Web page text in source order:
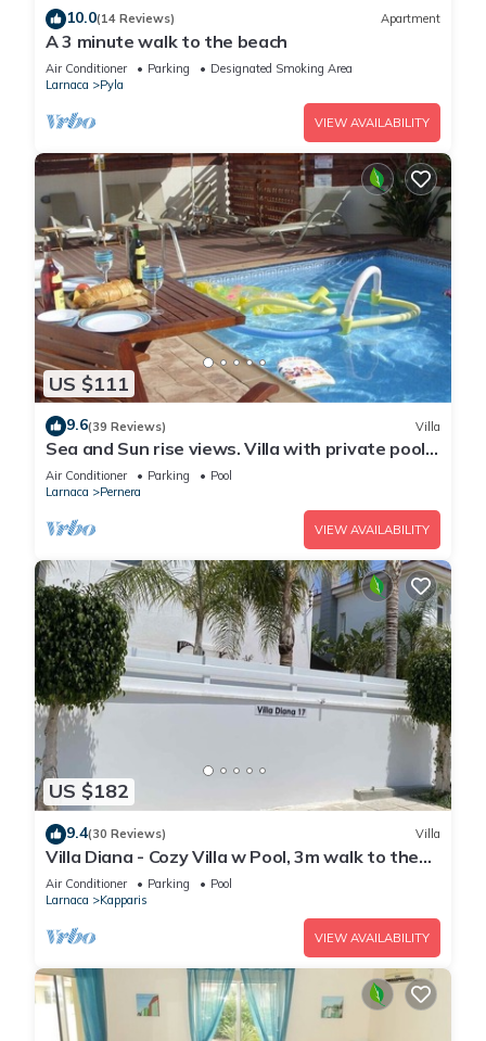
10.0(14 Reviews) Apartment
A 3 minute walk to the beach
Air Conditioner Parking
Designated Smoking Area
Larnaca
Pyla
VIEW AVAILABILITY
US $111
9.6(39 Reviews) Villa
Sea and Sun rise views. Villa with private pool
and gated children Play Area.
Air Conditioner Parking
Pool
Larnaca
Pernera
VIEW AVAILABILITY
US $182
9.4(30 Reviews) Villa
Villa Diana - Cozy Villa w Pool, 3m walk to the
beach & amenities
Air Conditioner Parking
Pool
Larnaca
Kapparis
VIEW AVAILABILITY